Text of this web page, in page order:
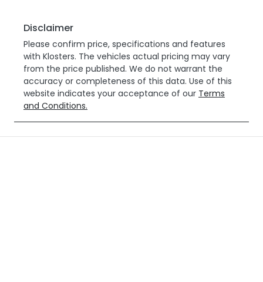
Disclaimer
Please confirm price, specifications and features
with Klosters. The vehicles actual pricing may vary
from the price published. We do not warrant the
accuracy or completeness of this data. Use of this
website indicates your acceptance of our Terms
and Conditions.